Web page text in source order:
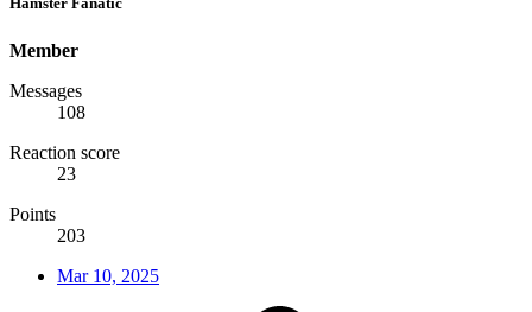
Member
Messages
108
Reaction score
23
Points
203
Mar 10, 2025